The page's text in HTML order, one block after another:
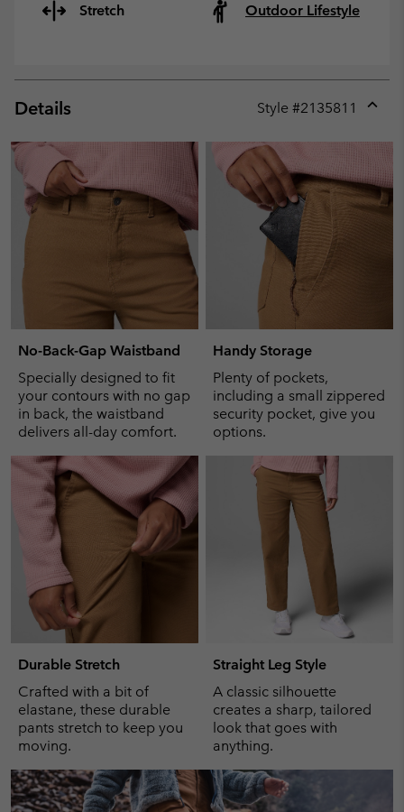
Stretch Outdoor Lifestyle
Details Style #2135811
or
No-Back-Gap Waistband
Specially designed to fit
your contours with no gap
in back, the waistband
delivers all-day comfort.
Handy Storage
Plenty of pockets,
including a small zippered
security pocket, give you
options.
Durable Stretch
Crafted with a bit of
elastane, these durable
pants stretch to keep you
moving.
Straight Leg Style
A classic silhouette
creates a sharp, tailored
look that goes with
anything.